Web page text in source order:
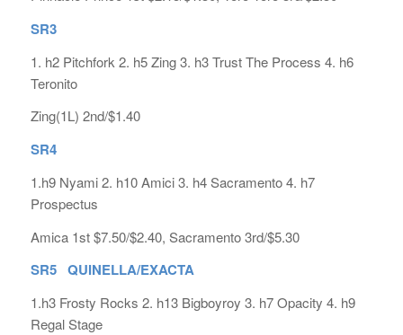
SR3
1. h2 Pitchfork 2. h5 Zing 3. h3 Trust The Process 4. h6
Teronito
Zing(1L) 2nd/$1.40
SR4
1.h9 Nyami 2. h10 Amici 3. h4 Sacramento 4. h7
Prospectus
Amica 1st $7.50/$2.40, Sacramento 3rd/$5.30
SR5 QUINELLA/EXACTA
1.h3 Frosty Rocks 2. h13 Bigboyroy 3. h7 Opacity 4. h9
Regal Stage